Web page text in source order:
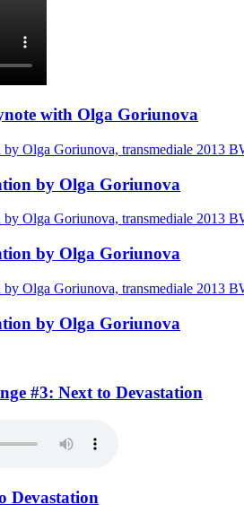
with Olga Goriunova
by Olga Goriunova
by Olga Goriunova
by Olga Goriunova
#3: Next to Devastation
Devastation